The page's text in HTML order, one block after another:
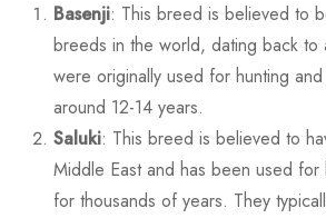
Basenji: This breed is believed to
breeds in the world, dating back to
were originally used for hunting
around 12-14 years.
Saluki: This breed is believed to
Middle East and has been used for
for thousands of years. They